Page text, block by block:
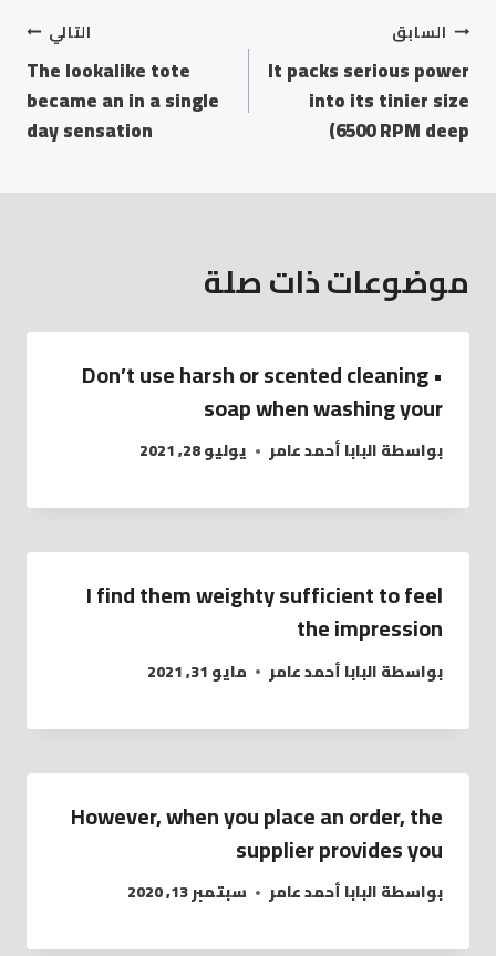
السابق
It packs serious power
into its tinier size
(6500 RPM deep
التالي
The lookalike tote
became an in a single
day sensation
موضوعات ذات صلة
• Don’t use harsh or scented cleaning
soap when washing your
بواسطةالبابا أحمد عامر يوليو 28, 2021
I find them weighty sufficient to feel
the impression
بواسطةالبابا أحمد عامر مايو 31, 2021
However, when you place an order, the
supplier provides you
بواسطةالبابا أحمد عامر سبتمبر 13, 2020